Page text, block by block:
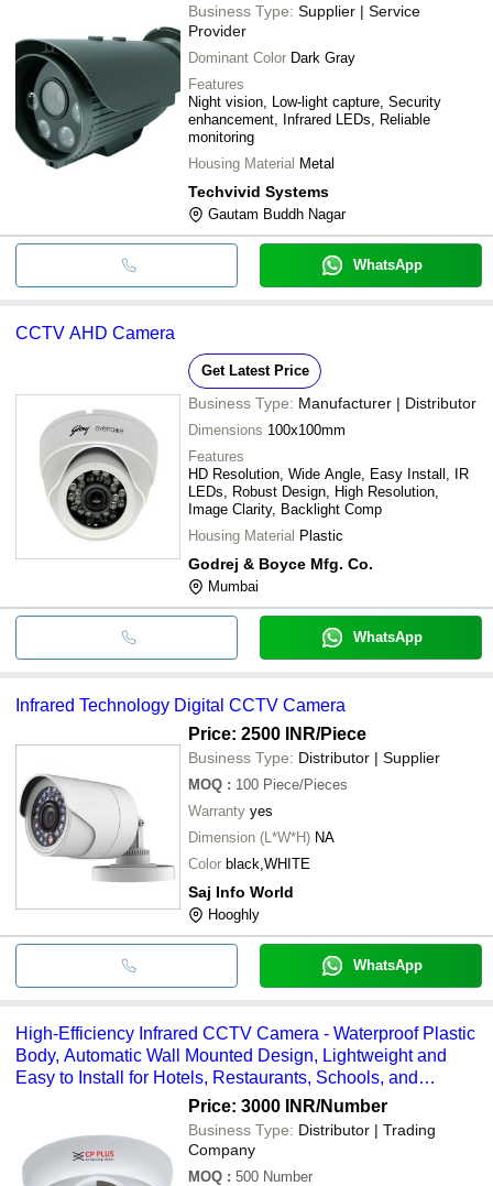
Business Type: Supplier | Service
Provider
Dominant Color Dark Gray
Features
Night vision, Low-light capture, Security
enhancement, Infrared LEDs, Reliable
monitoring
Housing Material Metal
Techvivid Systems
Gautam Buddh Nagar
WhatsApp
CCTV AHD Camera
Get Latest Price
Business Type: Manufacturer | Distributor
Dimensions 100x100mm
Features
HD Resolution, Wide Angle, Easy Install, IR
LEDs, Robust Design, High Resolution,
Image Clarity, Backlight Comp
Housing Material Plastic
Godrej & Boyce Mfg. Co.
Mumbai
WhatsApp
Infrared Technology Digital CCTV Camera
Price: 2500 INR/Piece
Business Type: Distributor | Supplier
MOQ : 100 Piece/Pieces
Warranty yes
Dimension (L*W*H) NA
Color black,WHITE
Saj Info World
Hooghly
WhatsApp
High-Efficiency Infrared CCTV Camera - Waterproof Plastic
Body, Automatic Wall Mounted Design, Lightweight and
Easy to Install for Hotels, Restaurants, Schools, and
Price: 3000 INR/Number
Business Type: Distributor | Trading
Company
MOQ : 500 Number